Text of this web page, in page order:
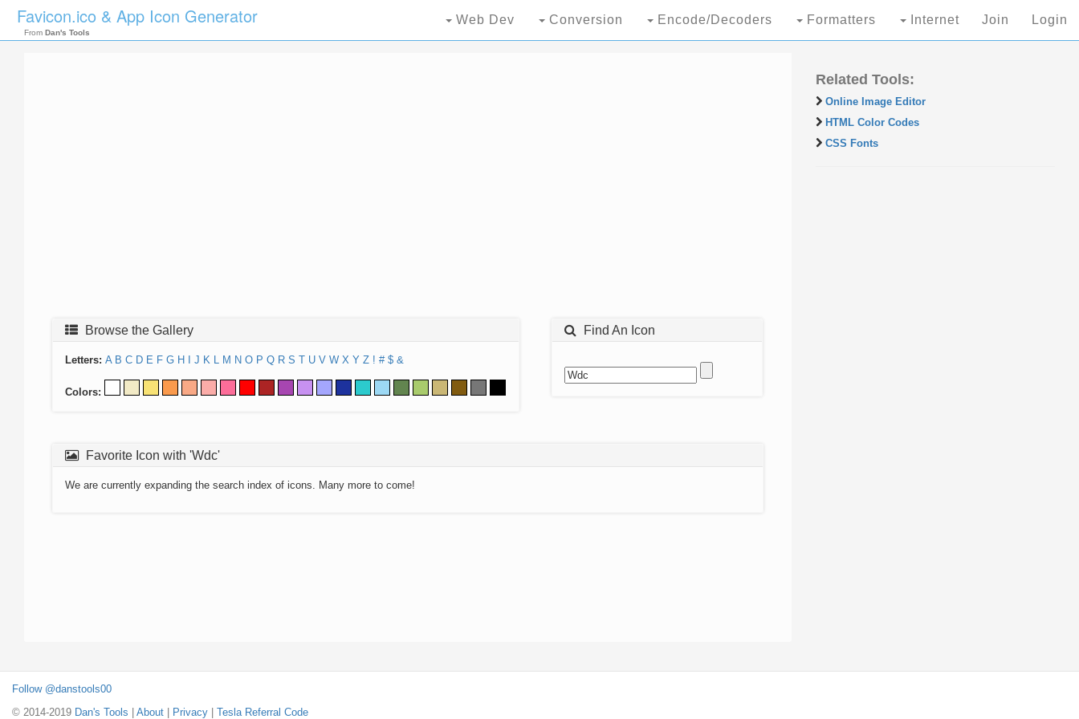
Favicon.ico & App Icon Generator
From Dan's Tools
Web Dev Conversion Encode/Decoders Formatters Internet Join Login
Browse the Gallery
Letters: A B C D E F G H J K L M N O P Q R S T U V W X Y Z ! # $ &
Colors:
Find An Icon
Favorite Icon with 'Wdc'
We are currently expanding the search index of icons. Many more to come!
Related Tools:
Online Image Editor
HTML Color Codes
CSS Fonts
Follow @danstools00
© 2014-2019 Dan's Tools About Privacy Tesla Referral Code